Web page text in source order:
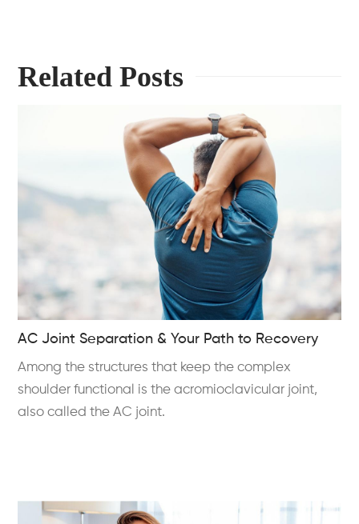
Related Posts
AC Joint Separation & Your Path to Recovery
Among the structures that keep the complex
shoulder functional is the acromioclavicular joint,
also called the AC joint.